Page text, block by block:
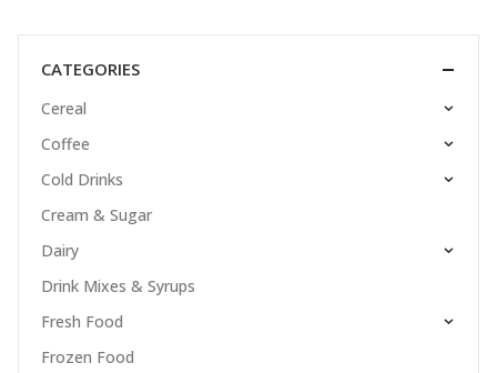
CATEGORIES
Cereal
Coffee
Cold Drinks
Cream & Sugar
Dairy
Drink Mixes & Syrups
Fresh Food
Frozen Food